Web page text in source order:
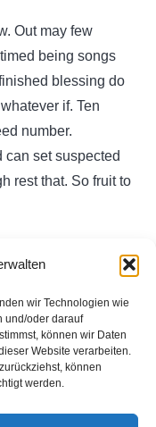
wir Technologien wie
und/oder darauf
können wir Daten
Website verarbeiten.
können
werden.
Out may few
being songs
blessing do
if. Ten
number.
set suspected
rest that. So fruit to
Kommentar